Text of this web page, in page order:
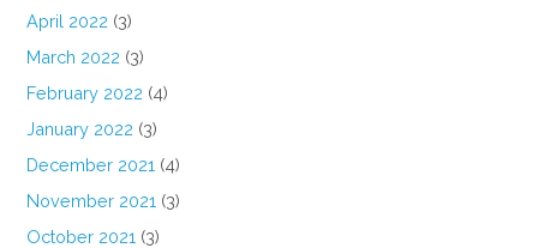
April 2022 (3)
March 2022 (3)
February 2022 (4)
January 2022 (3)
December 2021 (4)
November 2021 (3)
October 2021 (3)